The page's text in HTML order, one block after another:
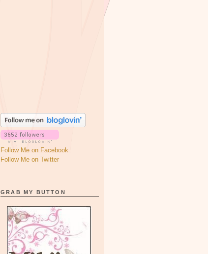
Follow Me on Facebook
Follow Me on Twitter
GRAB MY BUTTON